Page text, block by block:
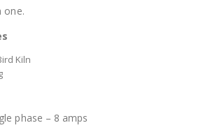
one.
Kiln
phase – 8 amps